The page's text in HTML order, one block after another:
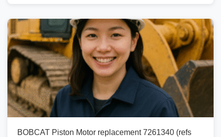
BOBCAT Piston Motor replacement 7261340 (refs